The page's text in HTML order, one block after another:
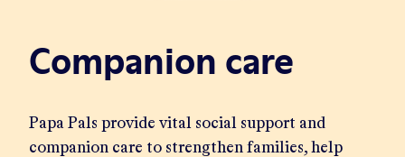
Companion care
Papa Pals provide vital social support and
companion care to strengthen families, help